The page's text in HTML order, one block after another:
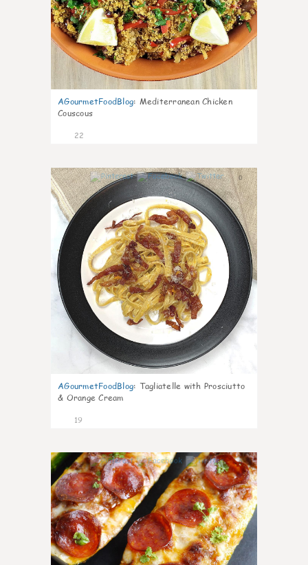
AGourmetFoodBlog: Mediterranean Chicken
Couscous
22
0
AGourmetFoodBlog: Tagliatelle with Prosciutto
& Orange Cream
19
0